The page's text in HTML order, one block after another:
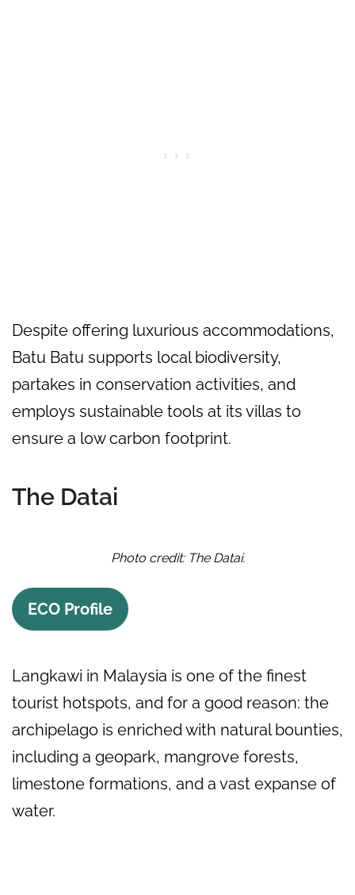
Despite offering luxurious accommodations,
Batu Batu supports local biodiversity,
partakes in conservation activities, and
employs sustainable tools at its villas to
ensure a low carbon footprint.
The Datai
Photo credit: The Datai.
ECO Profile
Langkawi in Malaysia is one of the finest
tourist hotspots, and for a good reason: the
archipelago is enriched with natural bounties,
including a geopark, mangrove forests,
limestone formations, and a vast expanse of
water.